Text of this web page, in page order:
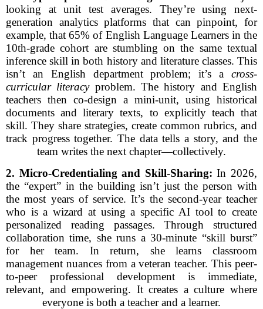
looking at unit test averages. They’re using next-
generation analytics platforms that can pinpoint, for
example, that 65% of English Language Learners in the
10th-grade cohort are stumbling on the same textual
inference skill in both history and literature classes. This
isn’t an English department problem; it’s a cross-
curricular literacyproblem. The history and English
teachers then co-design a mini-unit, using historical
documents and literary texts, to explicitly teach that
skill. They share strategies, create common rubrics, and
track progress together. The data tells a story, and the
team writes the next chapter—collectively.
2. Micro-Credentialing and Skill-Sharing: In 2026,
the “expert” in the building isn’t just the person with
the most years of service. It’s the second-year teacher
who is a wizard at using a specific AI tool to create
personalized reading passages. Through structured
collaboration time, she runs a 30-minute “skill burst”
for her team. In return, she learns classroom
management nuances from a veteran teacher. This peer-
to-peer professional development is immediate,
relevant, and empowering. It creates a culture where
everyone is both a teacher and a learner.